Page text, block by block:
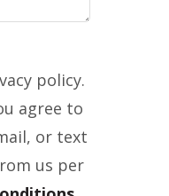
policy.
agree to
or text
us per